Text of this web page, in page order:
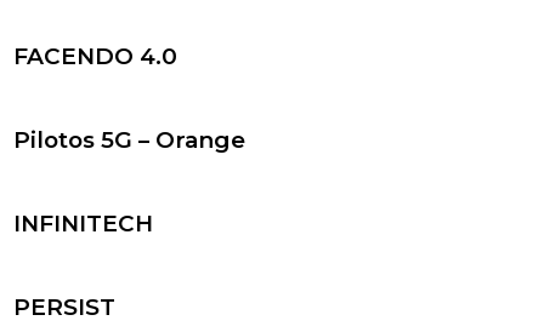
FACENDO 4.0
Pilotos 5G – Orange
INFINITECH
PERSIST